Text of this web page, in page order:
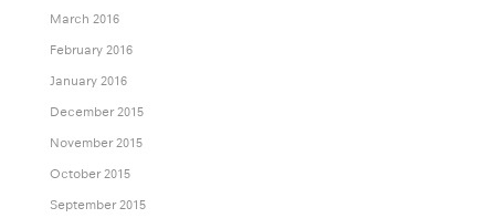
March 2016
February 2016
January 2016
December 2015
November 2015
October 2015
September 2015